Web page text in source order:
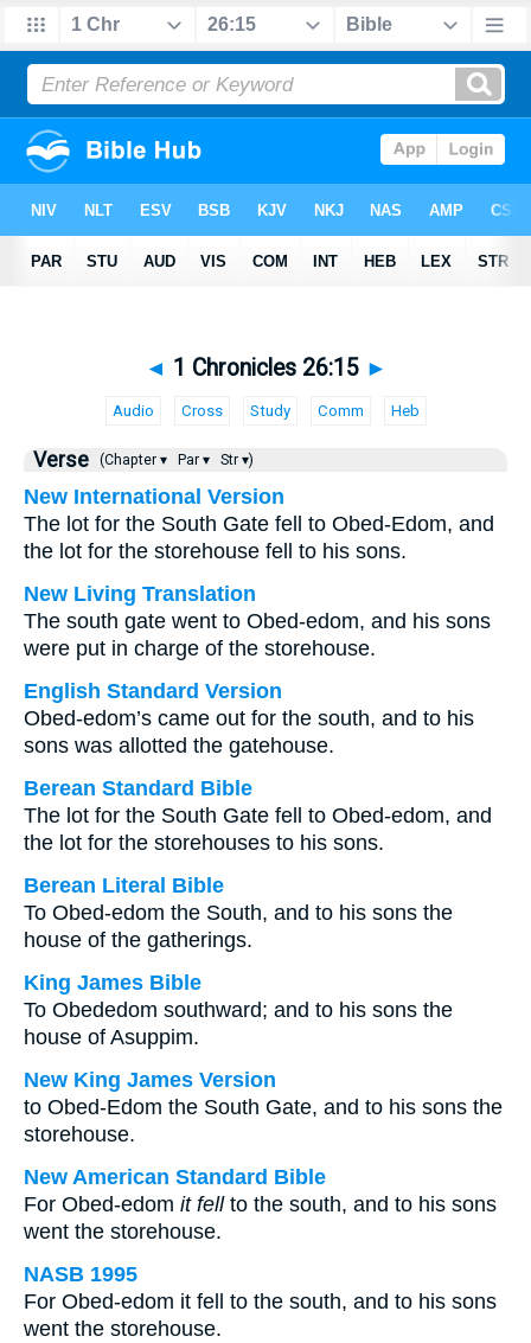
◄ 1 Chronicles 26:15 ►
Audio Cross Study Comm Heb
Verse (Chapter ▾ Par ▾ Str ▾)
New International Version
The lot for the South Gate fell to Obed-Edom, and
the lot for the storehouse fell to his sons.
New Living Translation
The south gate went to Obed-edom, and his sons
were put in charge of the storehouse.
English Standard Version
Obed-edom’s came out for the south, and to his
sons was allotted the gatehouse.
Berean Standard Bible
The lot for the South Gate fell to Obed-edom, and
the lot for the storehouses to his sons.
Berean Literal Bible
To Obed-edom the South, and to his sons the
house of the gatherings.
King James Bible
To Obededom southward; and to his sons the
house of Asuppim.
New King James Version
to Obed-Edom the South Gate, and to his sons the
storehouse.
New American Standard Bible
For Obed-edom it fellto the south, and to his sons
went the storehouse.
NASB 1995
For Obed-edom it fell to the south, and to his sons
went the storehouse.